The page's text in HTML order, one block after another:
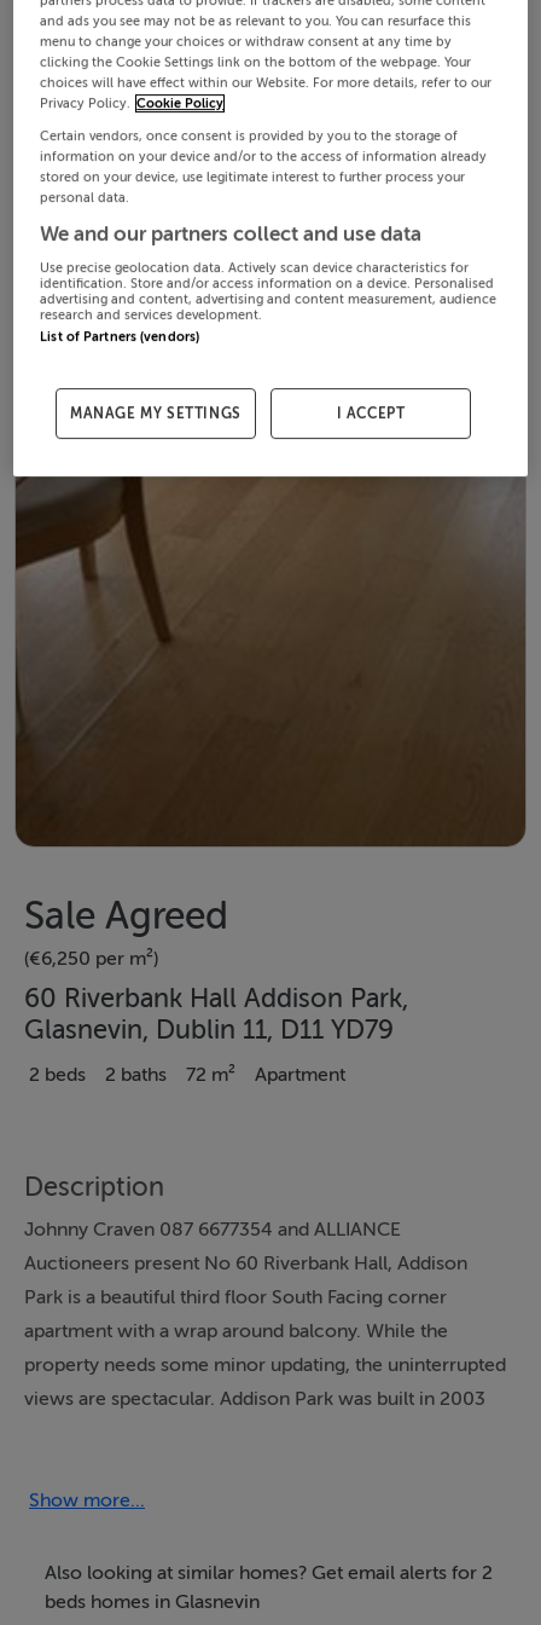
Sale Agreed
(€6,250 per m²)
60 Riverbank Hall Addison Park,
Glasnevin, Dublin 11, D11 YD79
2 beds 2 baths 72 m² Apartment
Description
Johnny Craven 087 6677354 and ALLIANCE
Auctioneers present No 60 Riverbank Hall, Addison
Park is a beautiful third floor South Facing corner
apartment with a wrap around balcony. While the
property needs some minor updating, the uninterrupted
views are spectacular. Addison Park was built in 2003
for the residents to enjoy, the development is a mix of
great community spirit. A large terrace provides
valuable outside space. The property benefits from two
Show more...
Also looking at similar homes? Get email alerts for 2
beds homes in Glasnevin
and ads you see may not be as relevant to you. You can resurface this
menu to change your choices or withdraw consent at any time by
clicking the Cookie Settings link on the bottom of the webpage. Your
choices will have effect within our Website. For more details, refer to our
Privacy Policy. Cookie Policy
Certain vendors, once consent is provided by you to the storage of
information on your device and/or to the access of information already
stored on your device, use legitimate interest to further process your
personal data.
We and our partners collect and use data
Use precise geolocation data. Actively scan device characteristics for
identification. Store and/or access information on a device. Personalised
advertising and content, advertising and content measurement, audience
research and services development.
List of Partners (vendors)
MANAGE MY SETTINGS I ACCEPT